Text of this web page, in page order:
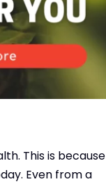
This is because
Even from a